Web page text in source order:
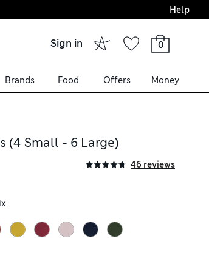
Final boarding:
Help
Sign in 0
Brands Food Offers Money
(4 Small - 6 Large)
46 reviews